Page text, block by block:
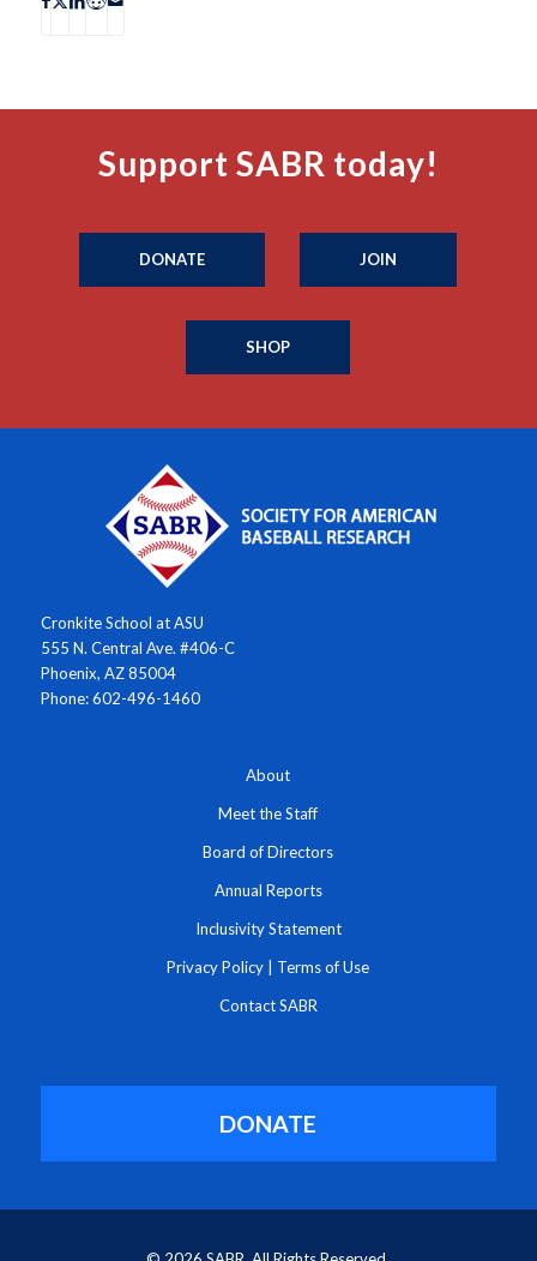
Support SABR today!
DONATE JOIN
SHOP
Cronkite School at ASU
555 N. Central Ave. #406-C
Phoenix, AZ 85004
Phone: 602-496-1460
About
Meet the Staff
Board of Directors
Annual Reports
Inclusivity Statement
Privacy Policy Terms of Use
Contact SABR
DONATE